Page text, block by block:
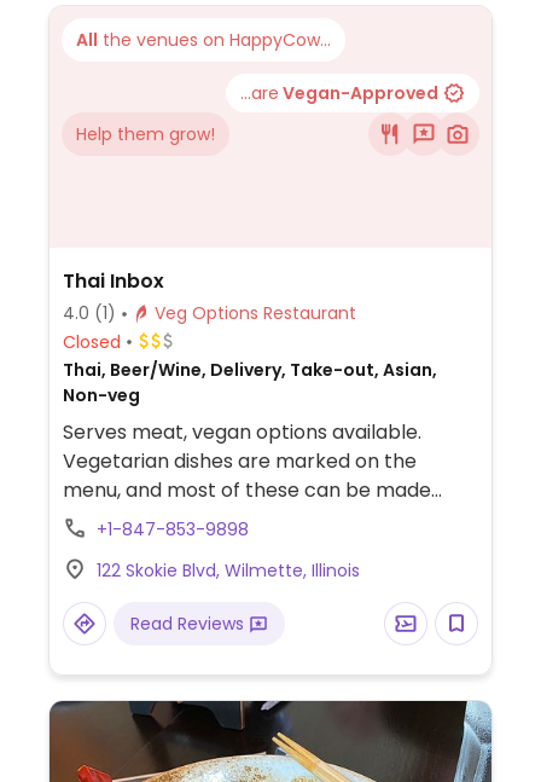
All the venues on HappyCow...
...are Vegan-Approved
Help them grow!
Thai Inbox
4.0 (1)
Veg Options Restaurant
Closed
Thai, Beer/Wine, Delivery, Take-out, Asian,
Non-veg
Serves meat, vegan options available.
Vegetarian dishes are marked on the
menu, and most of these can be made
vegan - just watch out for egg and egg
meals, including tofu or additional
vegetables. Try the rice noodle dish
consisting of clear broth with rice noodles
+1-847-853-9898
122 Skokie Blvd, Wilmette, Illinois
Read Reviews